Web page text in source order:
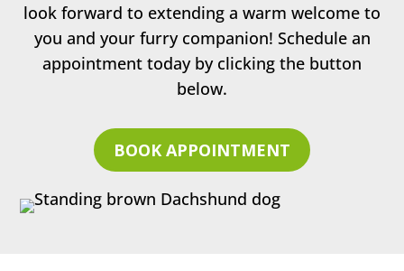
look forward to extending a warm welcome to
you and your furry companion! Schedule an
appointment today by clicking the button
below.
BOOK APPOINTMENT